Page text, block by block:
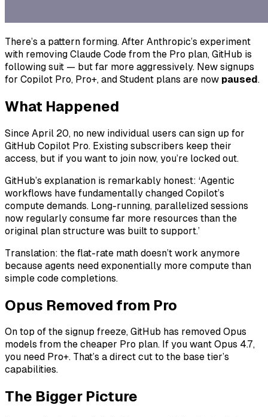
There’s a pattern forming. After Anthropic’s experiment
with removing Claude Code from the Pro plan, GitHub is
following suit — but far more aggressively. New signups
for Copilot Pro, Pro+, and Student plans are now paused.
What Happened
Since April 20, no new individual users can sign up for
GitHub Copilot Pro. Existing subscribers keep their
access, but if you want to join now, you’re locked out.
GitHub’s explanation is remarkably honest: ‘Agentic
workflows have fundamentally changed Copilot’s
compute demands. Long-running, parallelized sessions
now regularly consume far more resources than the
original plan structure was built to support.’
Translation: the flat-rate math doesn’t work anymore
because agents need exponentially more compute than
simple code completions.
Opus Removed from Pro
On top of the signup freeze, GitHub has removed Opus
models from the cheaper Pro plan. If you want Opus 4.7,
you need Pro+. That’s a direct cut to the base tier’s
capabilities.
The Bigger Picture